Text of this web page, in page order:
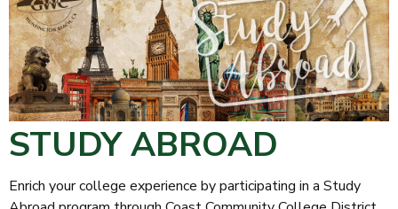
STUDY ABROAD
Enrich your college experience by participating in a Study